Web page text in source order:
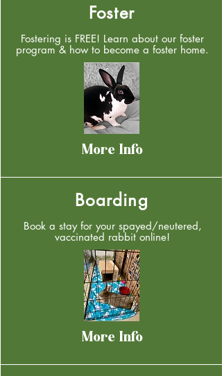
Foster
Fostering is FREE! Learn about our foster
program & how to become a foster home.
More Info
Boarding
Book a stay for your spayed/neutered,
vaccinated rabbit online!
More Info